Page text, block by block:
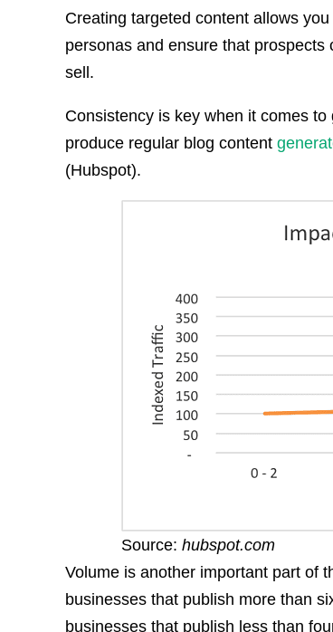
Creating targeted content allows
personas and ensure that
sell.
Consistency is key when it comes
produce regular blog content
(Hubspot).
Source: hubspot.com
Volume is another important part of
businesses that publish more than
businesses that publish less than